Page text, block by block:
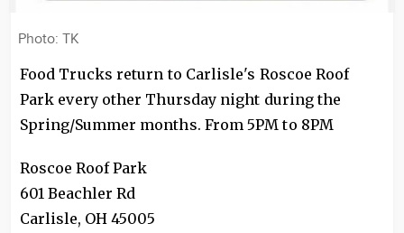
Photo: TK
Food Trucks return to Carlisle's Roscoe Roof
Park every other Thursday night during the
Spring/Summer months. From 5PM to 8PM
Roscoe Roof Park
601 Beachler Rd
Carlisle, OH 45005